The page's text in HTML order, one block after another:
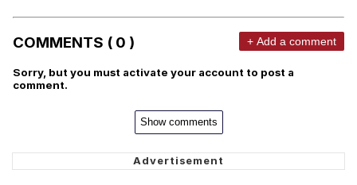
COMMENTS ( 0 ) + Add a comment
Sorry, but you must activate your account to post a
comment.
Show comments